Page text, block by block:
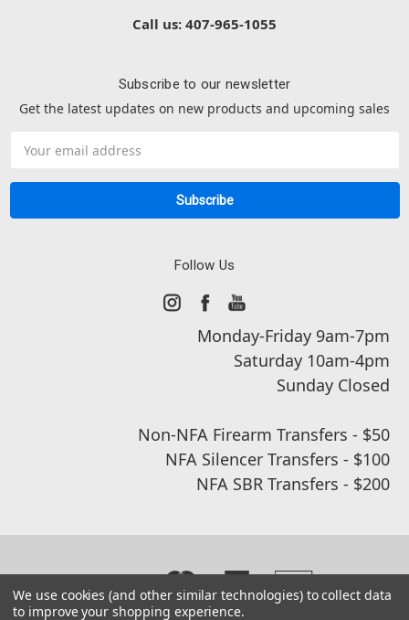
Call us: 407-965-1055
Subscribe to our newsletter
Get the latest updates on new products and upcoming sales
Address
Follow Us
Monday-Friday 9am-7pm
Saturday 10am-4pm
Sunday Closed
Non-NFA Firearm Transfers - $50
NFA Silencer Transfers - $100
NFA SBR Transfers - $200
We use cookies (and other similar technologies) to collect data
to improve your shopping experience.